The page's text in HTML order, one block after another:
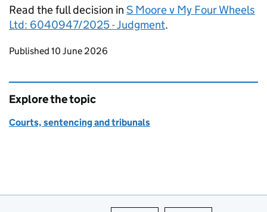
Read the full decision in S Moore v My Four Wheels
Ltd: 6040947/2025 - Judgment.
Updates to this page
Published 10 June 2026
Explore the topic
Courts, sentencing and tribunals